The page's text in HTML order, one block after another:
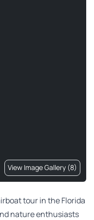
View Image Gallery (8)
tour in the Florida
nature enthusiasts